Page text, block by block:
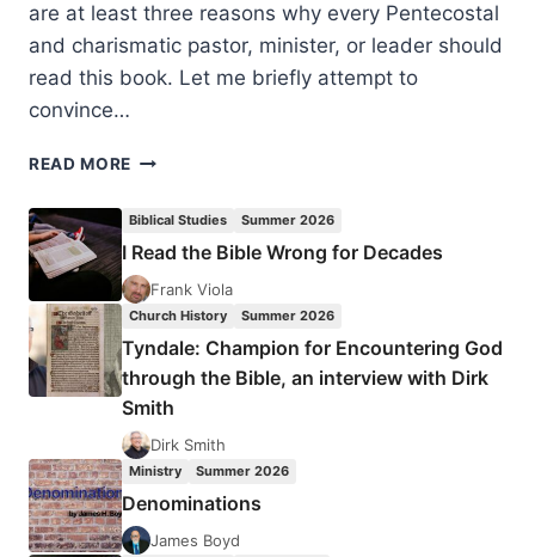
are at least three reasons why every Pentecostal
and charismatic pastor, minister, or leader should
read this book. Let me briefly attempt to
convince…
READ MORE ROGER
OF
ALL
BELIEVERS,
BY
AMOS
YONG
Biblical Studies Summer 2026
I Read the Bible Wrong for Decades
Frank Viola
Church History Summer 2026
Tyndale: Champion for Encountering God
through the Bible, an interview with Dirk
Smith
Dirk Smith
Ministry Summer 2026
Denominations
James Boyd